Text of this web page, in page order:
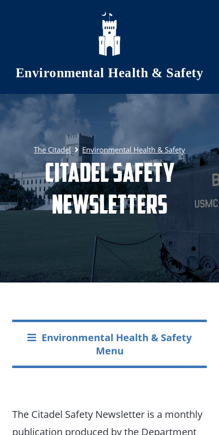
Skip to main content
Environmental Health & Safety
The Citadel Environmental Health & Safety
Citadel Safety
Newsletters
Environmental Health & Safety
Menu
The Citadel Safety Newsletter is a monthly
publication produced by the Department